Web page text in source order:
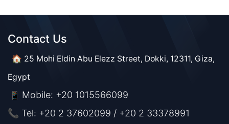
Contact Us​​
🏠 25 Mohi Eldin Abu Elezz Street, Dokki, 12311, Giza,
Egypt
📱 Mobile: +20 1015566099
📞 Tel: +20 2 37602099 / +20 2 33378991